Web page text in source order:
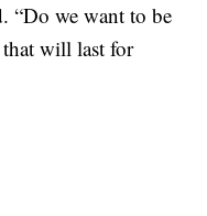
“Do we want to be
will last for